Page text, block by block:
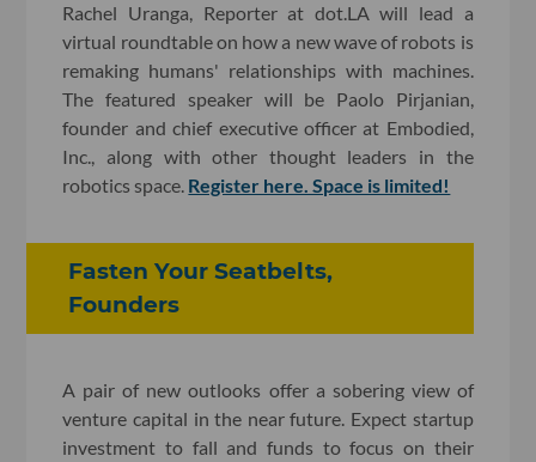
Rachel Uranga, Reporter at dot.LA will lead a
virtual roundtable on how a new wave of robots is
remaking humans' relationships with machines.
The featured speaker will be Paolo Pirjanian,
founder and chief executive officer at Embodied,
Inc., along with other thought leaders in the
robotics space. Register here. Space is limited!
Fasten Your Seatbelts,
Founders
A pair of new outlooks offer a sobering view of
venture capital in the near future. Expect startup
investment to fall and funds to focus on their